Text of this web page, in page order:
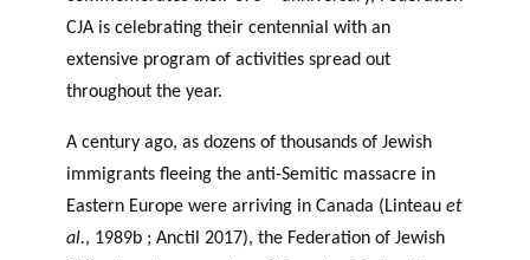
CJA is celebrating their centennial with an
extensive program of activities spread out
throughout the year.
A century ago, as dozens of thousands of Jewish
immigrants fleeing the anti-Semitic massacre in
Eastern Europe were arriving in Canada (Linteau et
al., 1989b ; Anctil 2017), the Federation of Jewish